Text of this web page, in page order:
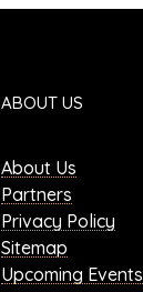
ABOUT US
About Us
Partners
Privacy Policy
Sitemap
Upcoming Events